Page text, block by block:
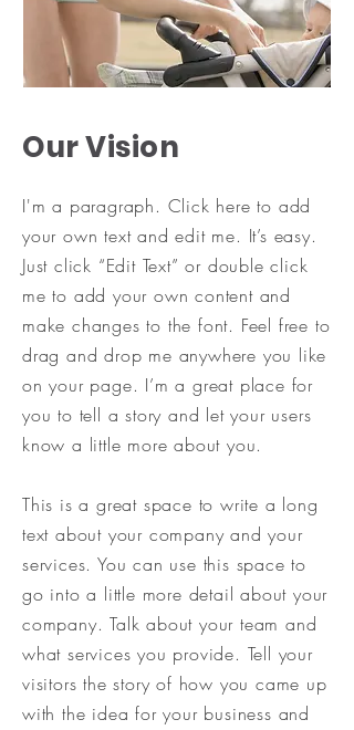
Our Vision
I'm a paragraph. Click here to add
your own text and edit me. It’s easy.
Just click “Edit Text” or double click
me to add your own content and
make changes to the font. Feel free to
drag and drop me anywhere you like
on your page. I’m a great place for
you to tell a story and let your users
know a little more about you.
​This is a great space to write a long
text about your company and your
services. You can use this space to
go into a little more detail about your
company. Talk about your team and
what services you provide. Tell your
visitors the story of how you came up
with the idea for your business and